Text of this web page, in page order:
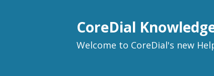
CoreDial
Welcome to CoreDial's new